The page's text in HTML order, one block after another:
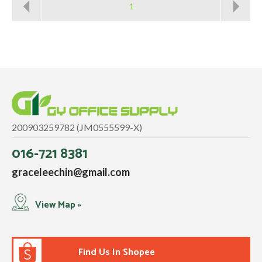
1
200903259782 (JM0555599-X)
016-721 8381
graceleechin@gmail.com
View Map »
Find Us In Shopee